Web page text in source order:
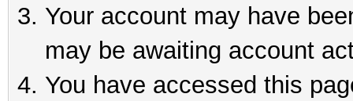
Your account may have
may be awaiting account
You have accessed this